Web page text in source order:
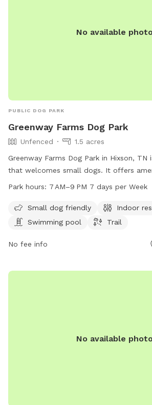
No available
PUBLIC DOG PARK
Greenway Farms Dog Park
Unfenced
1.5 acres
Greenway Farms Dog Park in Hixson, TN
that welcomes small dogs. It offers
indoor restroom, a swimming pool, and
week. For more information, visit their
northchick.org or contact them at 423-
Park hours: 7 AM–9 PM 7 days per Week
Small dog friendly
Indoor
Swimming pool
Trail
No fee info
No available